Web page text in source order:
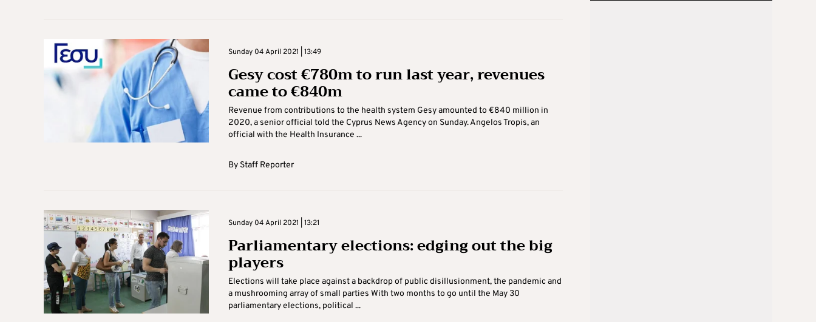
Sunday 04 April 2021 | 13:49
Gesy cost €780m to run last year, revenues
came to €840m
Revenue from contributions to the health system Gesy amounted to €840 million in
2020, a senior official told the Cyprus News Agency on Sunday. Angelos Tropis, an
official with the Health Insurance ...
By Staff Reporter
Sunday 04 April 2021 | 13:21
Parliamentary elections: edging out the big
players
Elections will take place against a backdrop of public disillusionment, the pandemic and
a mushrooming array of small parties With two months to go until the May 30
parliamentary elections, political ...